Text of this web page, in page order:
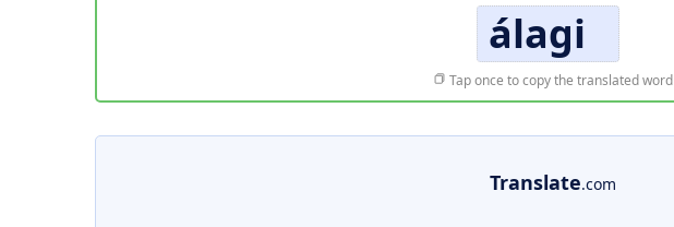
álagi
Tap once to copy the translated word
Translate.com